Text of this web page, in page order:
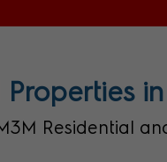
Properties
Residential